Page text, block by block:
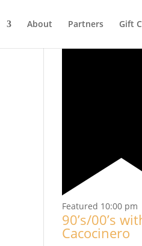
About Partners Gift
Featured 10:00 pm
90’s/00’s
Cacocinero